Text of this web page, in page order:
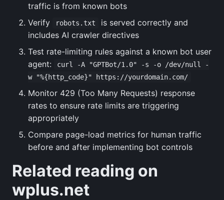
traffic is from known bots
Verify
robots.txt
is served correctly and
includes AI crawler directives
Test rate-limiting rules against a known bot user
agent:
curl -A "GPTBot/1.0" -s -o /dev/null -
w "%{http_code}" https://yourdomain.com/
Monitor 429 (Too Many Requests) response
rates to ensure rate limits are triggering
appropriately
Compare page-load metrics for human traffic
before and after implementing bot controls
Related reading on
wplus.net